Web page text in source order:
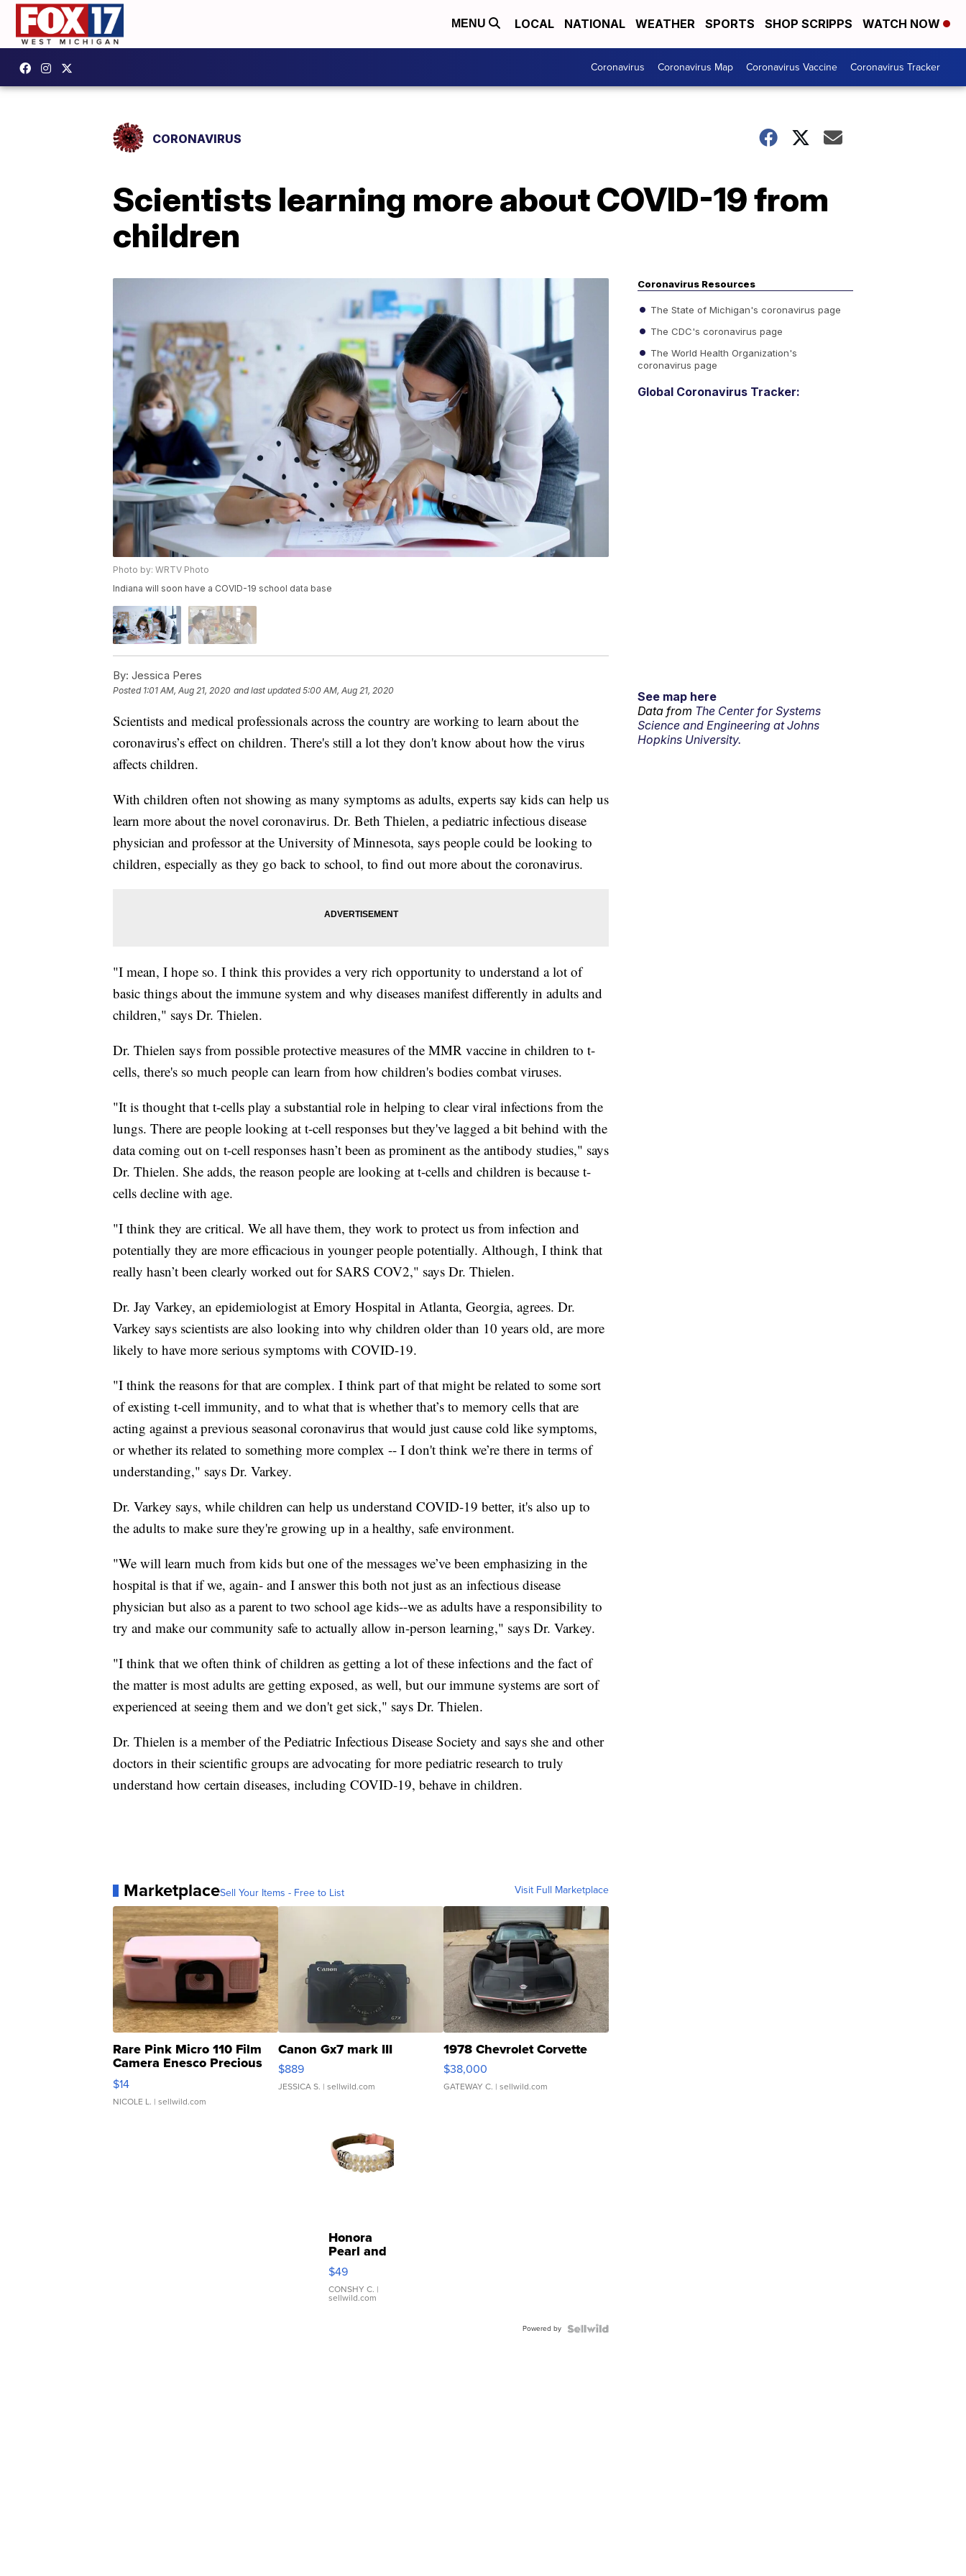
MENU LOCAL NATIONAL WEATHER SPORTS SHOP SCRIPPS WATCH NOW
Coronavirus Coronavirus Map Coronavirus Vaccine Coronavirus Tracker
CORONAVIRUS
Scientists learning more about COVID-19 from
children
Photo by: WRTV Photo
Indiana will soon have a COVID-19 school data base
By: Jessica Peres
Posted 1:01 AM, Aug 21, 2020 and last updated 5:00 AM, Aug 21, 2020
Scientists and medical professionals across the country are working to learn about the
coronavirus’s effect on children. There's still a lot they don't know about how the virus
affects children.
With children often not showing as many symptoms as adults, experts say kids can help us
learn more about the novel coronavirus. Dr. Beth Thielen, a pediatric infectious disease
physician and professor at the University of Minnesota, says people could be looking to
children, especially as they go back to school, to find out more about the coronavirus.
"I mean, I hope so. I think this provides a very rich opportunity to understand a lot of
basic things about the immune system and why diseases manifest differently in adults and
children," says Dr. Thielen.
Dr. Thielen says from possible protective measures of the MMR vaccine in children to t-
cells, there's so much people can learn from how children's bodies combat viruses.
"It is thought that t-cells play a substantial role in helping to clear viral infections from the
lungs. There are people looking at t-cell responses but they've lagged a bit behind with the
data coming out on t-cell responses hasn’t been as prominent as the antibody studies," says
Dr. Thielen. She adds, the reason people are looking at t-cells and children is because t-
cells decline with age.
"I think they are critical. We all have them, they work to protect us from infection and
potentially they are more efficacious in younger people potentially. Although, I think that
really hasn’t been clearly worked out for SARS COV2," says Dr. Thielen.
Dr. Jay Varkey, an epidemiologist at Emory Hospital in Atlanta, Georgia, agrees. Dr.
Varkey says scientists are also looking into why children older than 10 years old, are more
likely to have more serious symptoms with COVID-19.
"I think the reasons for that are complex. I think part of that might be related to some sort
of existing t-cell immunity, and to what that is whether that’s to memory cells that are
acting against a previous seasonal coronavirus that would just cause cold like symptoms,
or whether its related to something more complex -- I don't think we’re there in terms of
understanding," says Dr. Varkey.
Dr. Varkey says, while children can help us understand COVID-19 better, it's also up to
the adults to make sure they're growing up in a healthy, safe environment.
"We will learn much from kids but one of the messages we’ve been emphasizing in the
hospital is that if we, again- and I answer this both not just as an infectious disease
physician but also as a parent to two school age kids--we as adults have a responsibility to
try and make our community safe to actually allow in-person learning," says Dr. Varkey.
"I think that we often think of children as getting a lot of these infections and the fact of
the matter is most adults are getting exposed, as well, but our immune systems are sort of
experienced at seeing them and we don't get sick," says Dr. Thielen.
Dr. Thielen is a member of the Pediatric Infectious Disease Society and says she and other
doctors in their scientific groups are advocating for more pediatric research to truly
understand how certain diseases, including COVID-19, behave in children.
MarketplaceSell Your Items - Free to List Visit Full Marketplace
Rare Pink Micro 110 Film
Camera Enesco Precious
Moments TD4
$14
NICOLE L. | sellwild.com
Canon Gx7 mark III
$889
JESSICA S. | sellwild.com
1978 Chevrolet Corvette
$38,000
GATEWAY C. | sellwild.com
Honora
Pearl and
Pink
Leather
Bracelet
Adjustable
$49
CONSHY C. |
sellwild.com
Powered by
Coronavirus Resources
The State of Michigan's coronavirus page
The CDC's coronavirus page
The World Health Organization's
coronavirus page
Global Coronavirus Tracker:
See map here
Data from The Center for Systems
Science and Engineering at Johns
Hopkins University.